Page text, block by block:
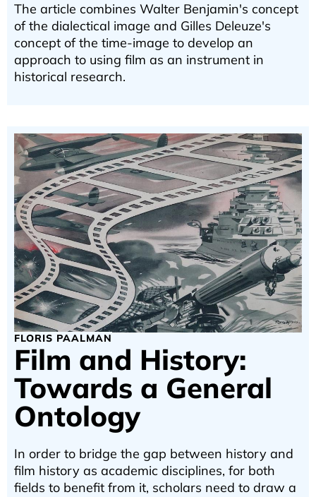
The article combines Walter Benjamin's concept
of the dialectical image and Gilles Deleuze's
concept of the time-image to develop an
approach to using film as an instrument in
historical research.
FLORIS PAALMAN
Film and History:
Towards a General
Ontology
In order to bridge the gap between history and
film history as academic disciplines, for both
fields to benefit from it, scholars need to draw a